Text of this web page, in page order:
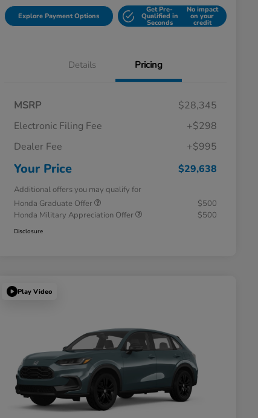
Explore Payment Options
Get Pre-
Qualified in
Seconds
No impact
on your
credit
Details Pricing
MSRP
$28,345
Electronic Filing Fee
+$298
Dealer Fee
+$995
Your Price $29,638
Additional offers you may qualify for
Honda Graduate Offer
$500
Honda Military Appreciation Offer
$500
Disclosure
Play Video